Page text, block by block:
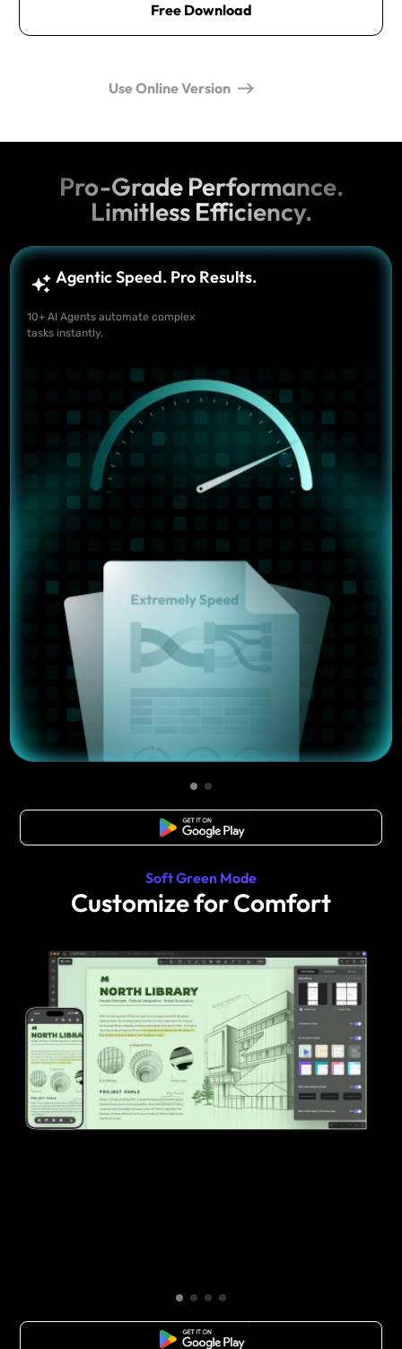
Free Download
Use Online Version
Pro-Grade Performance.
Limitless Efficiency.
Agentic Speed. Pro Results.
10+ AI Agents automate complex
tasks instantly.
Free Download
Soft Green Mode
Customize for Comfort
Free Download